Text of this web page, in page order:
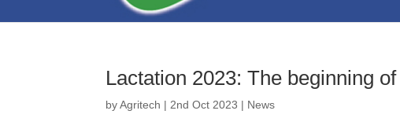
Lactation 2023: The beginning
byAgritech | 2nd Oct 2023 | News